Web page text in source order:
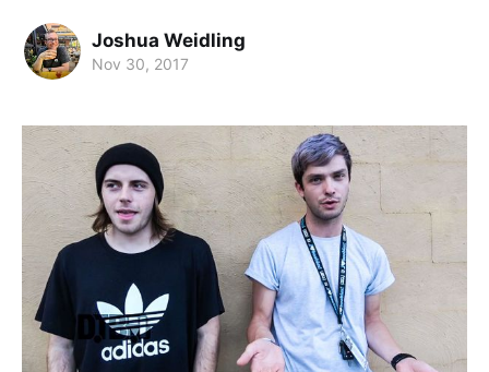
Joshua Weidling
Nov 30, 2017